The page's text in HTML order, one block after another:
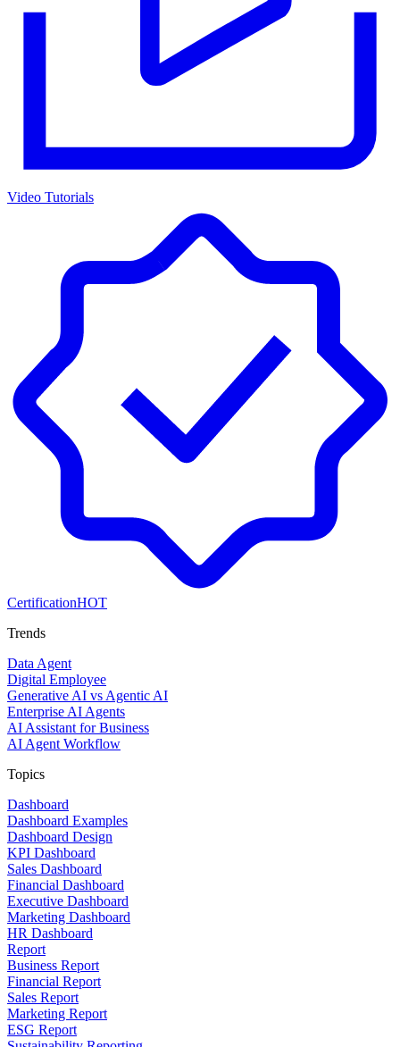
Video Tutorials
CertificationHOT
Trends
Data Agent
Digital Employee
Generative AI vs Agentic AI
Enterprise AI Agents
AI Assistant for Business
AI Agent Workflow
Topics
Dashboard
Dashboard Examples
Dashboard Design
KPI Dashboard
Sales Dashboard
Financial Dashboard
Executive Dashboard
Marketing Dashboard
HR Dashboard
Report
Business Report
Financial Report
Sales Report
Marketing Report
ESG Report